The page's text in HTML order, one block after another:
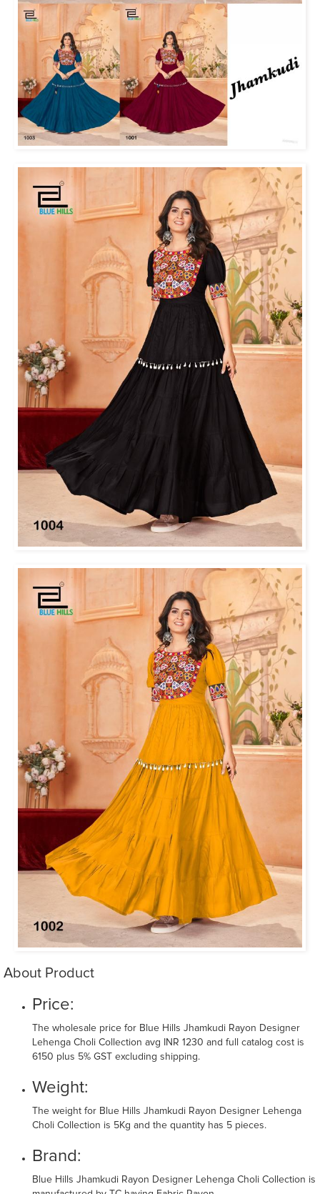
About Product
Price:
The wholesale price for Blue Hills Jhamkudi Rayon Designer
Lehenga Choli Collection avg INR 1230 and full catalog cost is
6150 plus 5% GST excluding shipping.
Weight:
The weight for Blue Hills Jhamkudi Rayon Designer Lehenga
Choli Collection is 5Kg and the quantity has 5 pieces.
Brand:
Blue Hills Jhamkudi Rayon Designer Lehenga Choli Collection is